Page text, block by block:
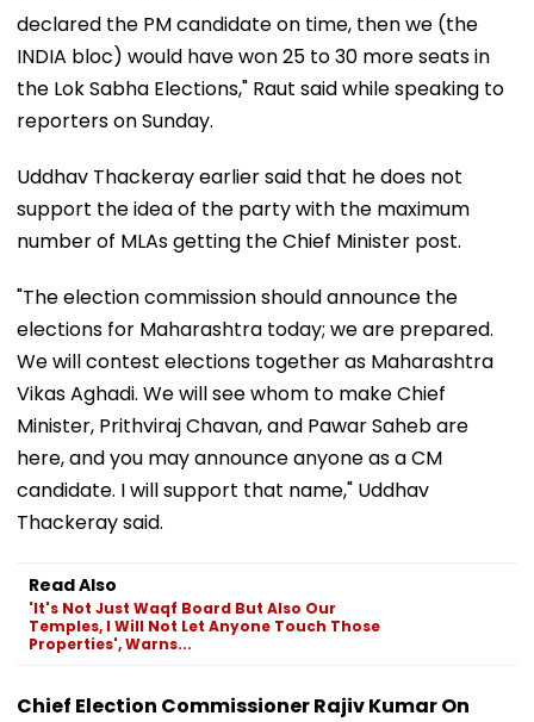
declared the PM candidate on time, then we (the
INDIA bloc) would have won 25 to 30 more seats in
the Lok Sabha Elections," Raut said while speaking to
reporters on Sunday.
Uddhav Thackeray earlier said that he does not
support the idea of the party with the maximum
number of MLAs getting the Chief Minister post.
"The election commission should announce the
elections for Maharashtra today; we are prepared.
We will contest elections together as Maharashtra
Vikas Aghadi. We will see whom to make Chief
Minister, Prithviraj Chavan, and Pawar Saheb are
here, and you may announce anyone as a CM
candidate. I will support that name," Uddhav
Thackeray said.
Read Also
'It's Not Just Waqf Board But Also Our
Temples, I Will Not Let Anyone Touch Those
Properties', Warns...
Chief Election Commissioner Rajiv Kumar On